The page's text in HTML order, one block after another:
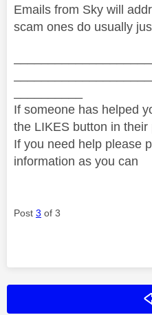
Emails from Sky will
scam ones do usually
If someone has helped
the LIKES button in their
If you need help please
information as you can
Post 3 of 3